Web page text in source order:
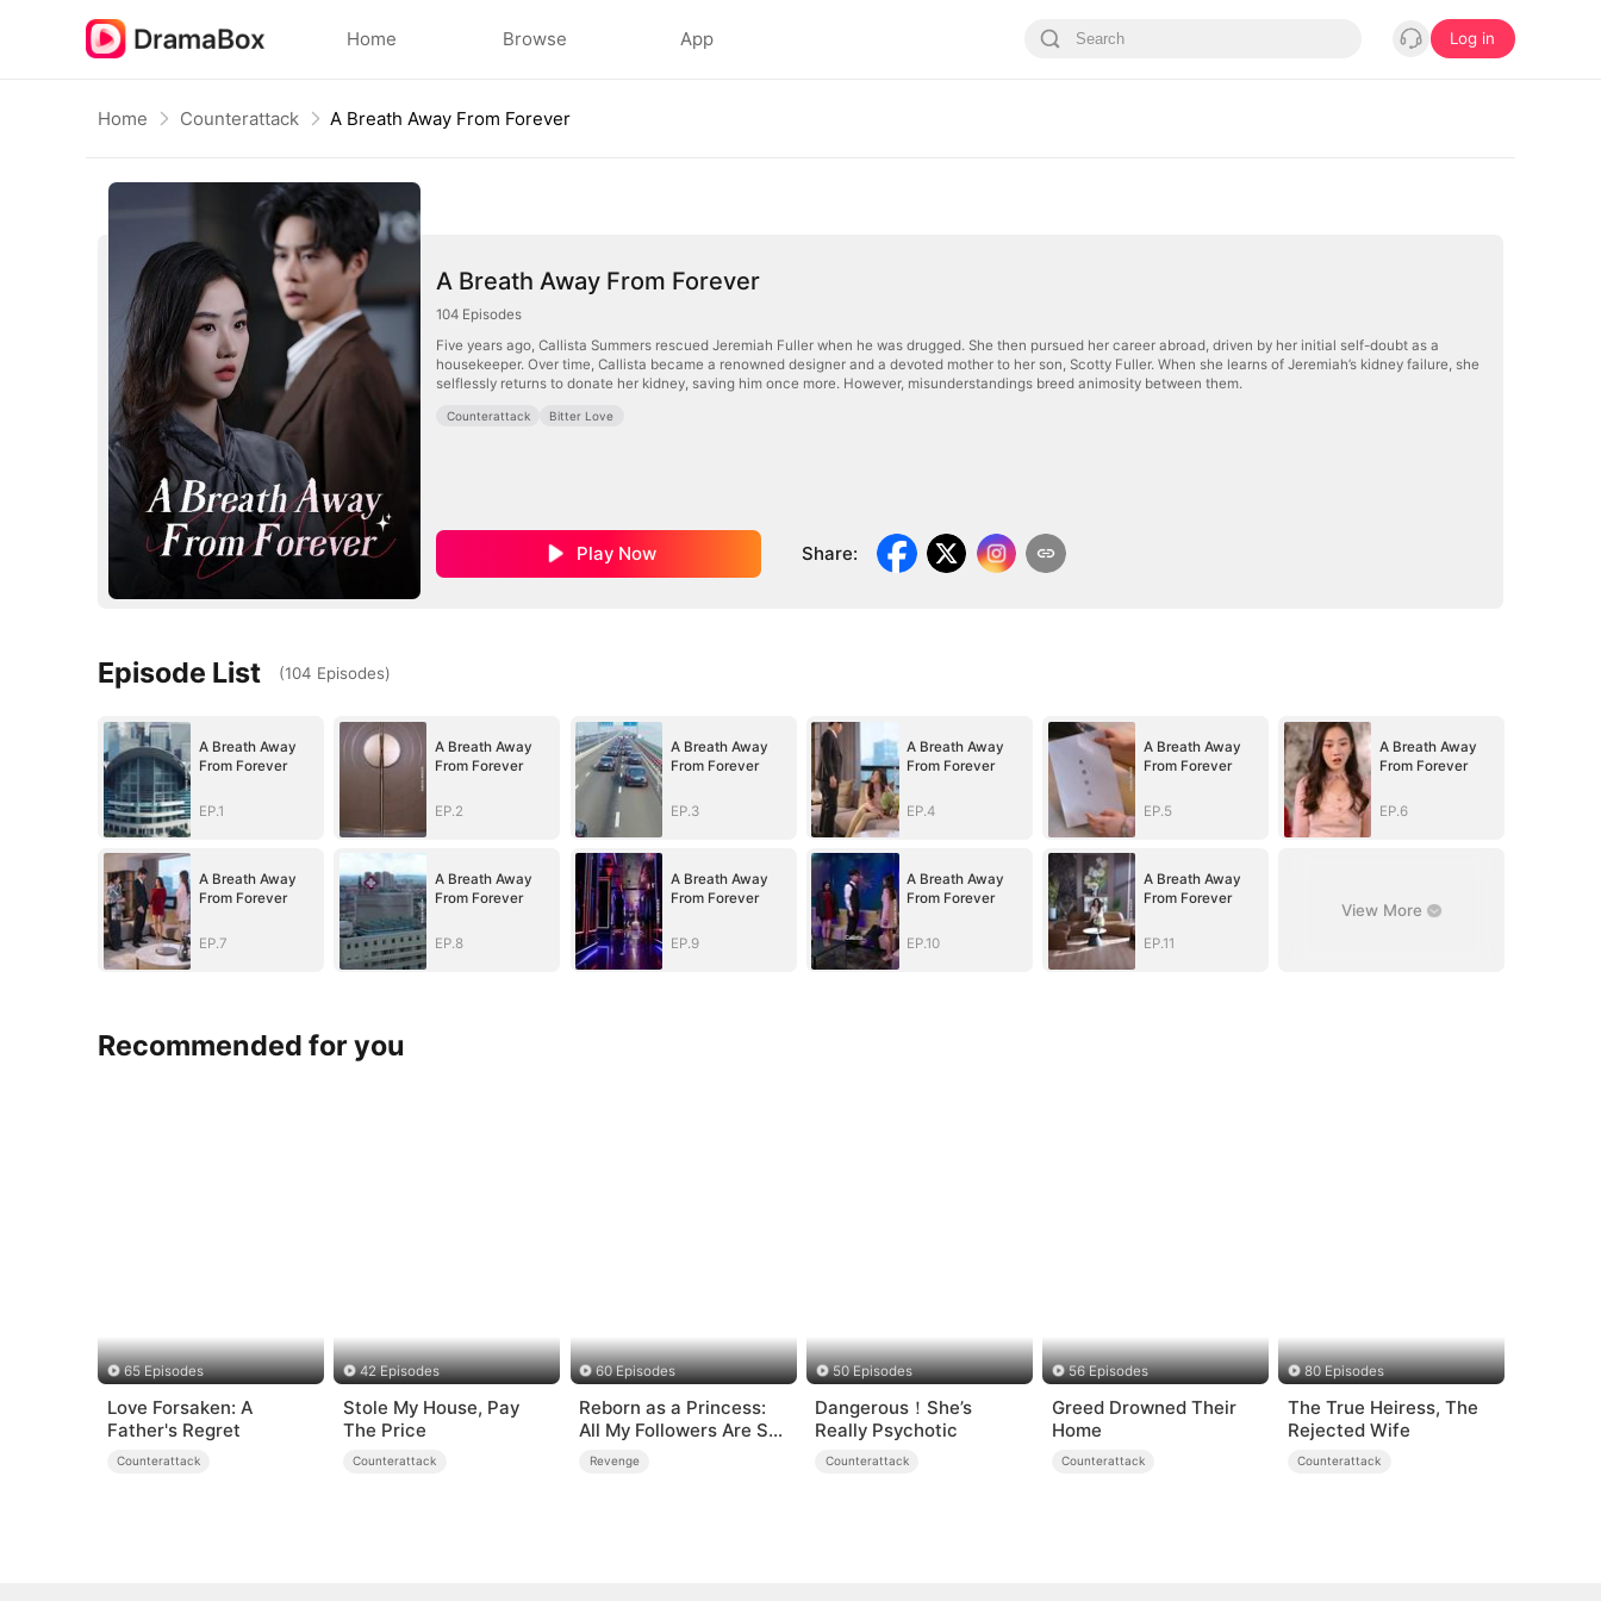
Home Browse App Log in
Home Counterattack A Breath Away From Forever
A Breath Away From Forever
104 Episodes
Five years ago, Callista Summers rescued Jeremiah Fuller when he was drugged. She then pursued her career abroad, driven by her initial self-doubt as a
housekeeper. Over time, Callista became a renowned designer and a devoted mother to her son, Scotty Fuller. When she learns of Jeremiah’s kidney failure, she
selflessly returns to donate her kidney, saving him once more. However, misunderstandings breed animosity between them.
Counterattack Bitter Love
Play Now Share:
Episode List (104 Episodes)
A Breath Away
From Forever
EP.1
A Breath Away
From Forever
EP.2
A Breath Away
From Forever
EP.3
A Breath Away
From Forever
EP.4
A Breath Away
From Forever
EP.5
A Breath Away
From Forever
EP.6
A Breath Away
From Forever
EP.7
A Breath Away
From Forever
EP.8
A Breath Away
From Forever
EP.9
A Breath Away
From Forever
EP.10
A Breath Away
From Forever
EP.11
View More
Recommended for you
65 Episodes
Love Forsaken: A
Father's Regret
Counterattack
42 Episodes
Stole My House, Pay
The Price
Counterattack
60 Episodes
Reborn as a Princess:
All My Followers Are S-
Rank
Revenge
50 Episodes
Dangerous！She’s
Really Psychotic
Counterattack
56 Episodes
Greed Drowned Their
Home
Counterattack
80 Episodes
The True Heiress, The
Rejected Wife
Counterattack